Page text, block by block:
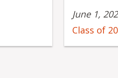
June 1,
Class of